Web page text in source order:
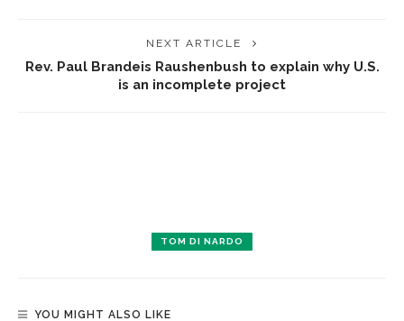
NEXT ARTICLE
Rev. Paul Brandeis Raushenbush to explain why U.S.
is an incomplete project
TOM DI NARDO
YOU MIGHT ALSO LIKE